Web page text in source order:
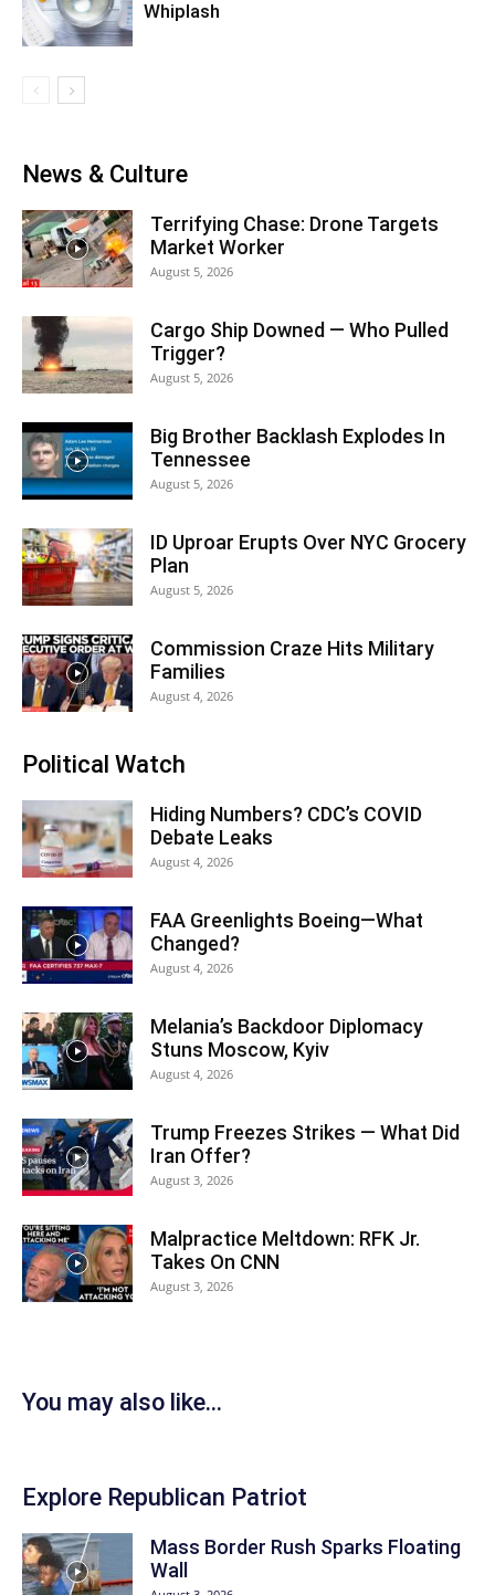
Whiplash
News & Culture
Terrifying Chase: Drone Targets
Market Worker
August 5, 2026
Cargo Ship Downed — Who Pulled
Trigger?
August 5, 2026
Big Brother Backlash Explodes In
Tennessee
August 5, 2026
ID Uproar Erupts Over NYC Grocery
Plan
August 5, 2026
Commission Craze Hits Military
Families
August 4, 2026
Political Watch
Hiding Numbers? CDC’s COVID
Debate Leaks
August 4, 2026
FAA Greenlights Boeing—What
Changed?
August 4, 2026
Melania’s Backdoor Diplomacy
Stuns Moscow, Kyiv
August 4, 2026
Trump Freezes Strikes — What Did
Iran Offer?
August 3, 2026
Malpractice Meltdown: RFK Jr.
Takes On CNN
August 3, 2026
You may also like...
Explore Republican Patriot
Mass Border Rush Sparks Floating
Wall